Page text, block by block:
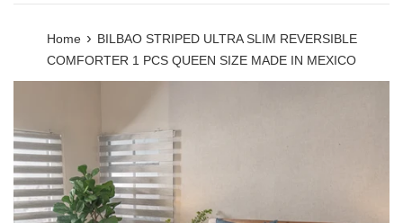
Home › BILBAO STRIPED ULTRA SLIM REVERSIBLE
COMFORTER 1 PCS QUEEN SIZE MADE IN MEXICO